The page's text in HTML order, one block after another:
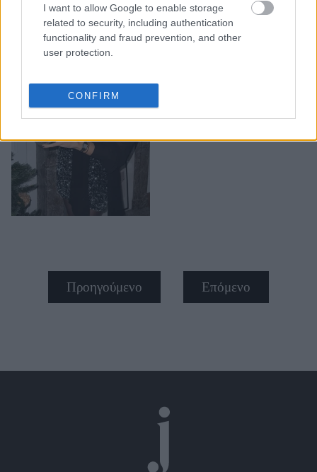
I want to allow Google to enable storage
related to security, including authentication
functionality and fraud prevention, and other
user protection.
CONFIRM
για το 2025
Προηγούμενο Επόμενο